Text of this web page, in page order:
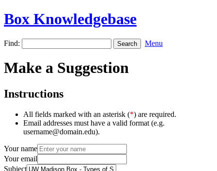
Box Knowledgebase
Find: Menu
Make a Suggestion
Instructions
All fields marked with an asterisk (*) are required.
Email addresses must have a valid format (e.g.
username@domain.edu).
Your name
Your email
Subject